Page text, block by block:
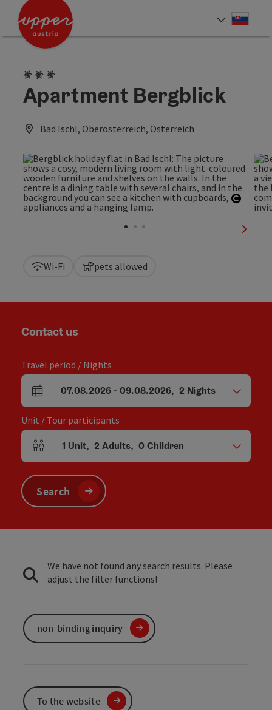
Accesskey
Accesskey
3 Edelweiss
Apartment Bergblick
Bad Ischl, Oberösterreich, Österreich
next
Wi-Fi pets allowed
Contact us
Travel period / Nights
arrival and departure fields
07.08.2026- 09.08.2026, 2 Nights
Unit / Tour participants
Number of units and person fields
1 Unit, 2 Adults, 0Children
Search
We have not found any search results. Please
adjust the filter functions!
non-binding inquiry
To the website